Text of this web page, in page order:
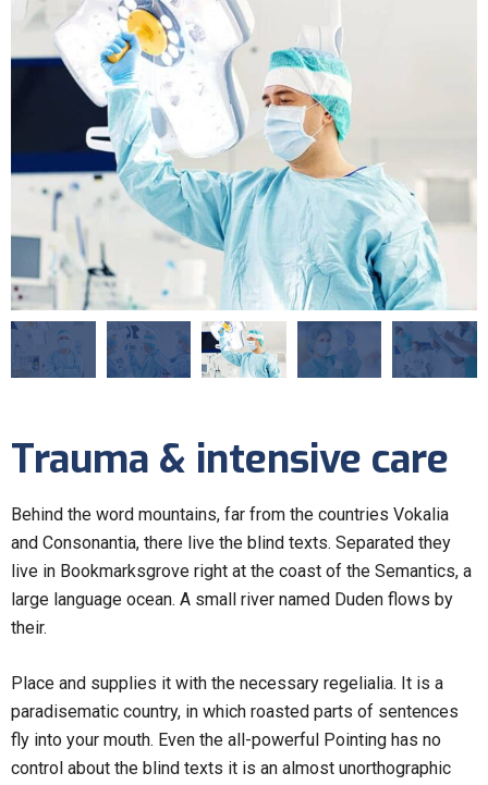
Trauma & intensive care
Behind the word mountains, far from the countries Vokalia
and Consonantia, there live the blind texts. Separated they
live in Bookmarksgrove right at the coast of the Semantics, a
large language ocean. A small river named Duden flows by
their.
Place and supplies it with the necessary regelialia. It is a
paradisematic country, in which roasted parts of sentences
fly into your mouth. Even the all-powerful Pointing has no
control about the blind texts it is an almost unorthographic